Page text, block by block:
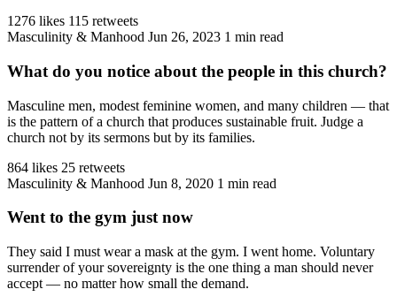
1276 likes 115 retweets
Masculinity & Manhood Jun 26, 2023 1 min read
What do you notice about the people in this church?
Masculine men, modest feminine women, and many children — that
is the pattern of a church that produces sustainable fruit. Judge a
church not by its sermons but by its families.
864 likes 25 retweets
Masculinity & Manhood Jun 8, 2020 1 min read
Went to the gym just now
They said I must wear a mask at the gym. I went home. Voluntary
surrender of your sovereignty is the one thing a man should never
accept — no matter how small the demand.